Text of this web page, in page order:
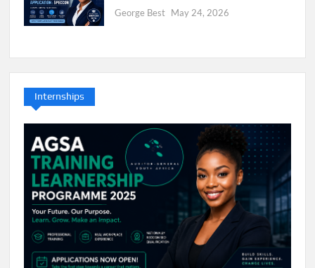
George Best May 24, 2026
Internships